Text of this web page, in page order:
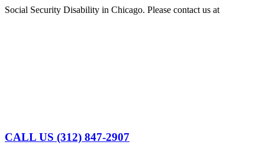
Skip
Social Security Disability in Chicago. Please contact us at
CALL US (312) 847-2907